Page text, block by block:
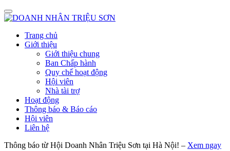
Trang chủ
Giới thiệu
Giới thiệu chung
Ban Chấp hành
Quy chế hoạt động
Hội viên
Nhà tài trợ
Hoạt động
Thông báo & Báo cáo
Hội viên
Liên hệ
Thông báo từ Hội Doanh Nhân Triệu Sơn tại Hà Nội! – Xem ngay